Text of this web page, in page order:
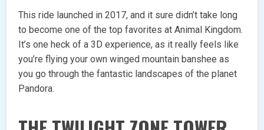
This ride launched in 2017, and it sure didn’t take long
to become one of the top favorites at Animal Kingdom.
It’s one heck of a 3D experience, as it really feels like
you’re flying your own winged mountain banshee as
you go through the fantastic landscapes of the planet
Pandora.